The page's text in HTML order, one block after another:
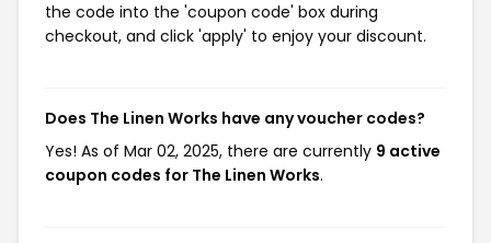
the code into the 'coupon code' box during
checkout, and click 'apply' to enjoy your discount.
Does The Linen Works have any voucher codes?
Yes! As of Mar 02, 2025, there are currently 9 active
coupon codes for The Linen Works.